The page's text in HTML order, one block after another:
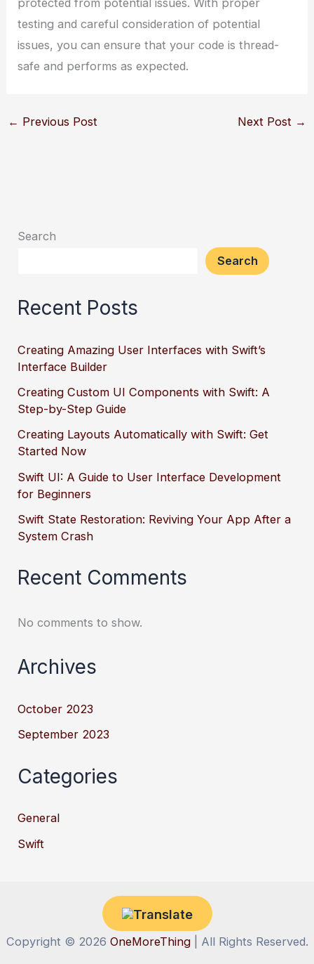
protected from potential issues. With proper
testing and careful consideration of potential
issues, you can ensure that your code is thread-
safe and performs as expected.
← Previous Post Next Post →
Search
Search
Recent Posts
Creating Amazing User Interfaces with Swift’s
Interface Builder
Creating Custom UI Components with Swift: A
Step-by-Step Guide
Creating Layouts Automatically with Swift: Get
Started Now
Swift UI: A Guide to User Interface Development
for Beginners
Swift State Restoration: Reviving Your App After a
System Crash
Recent Comments
No comments to show.
Archives
October 2023
September 2023
Categories
General
Swift
Copyright © 2026 OneMoreThing| All Rights Reserved.